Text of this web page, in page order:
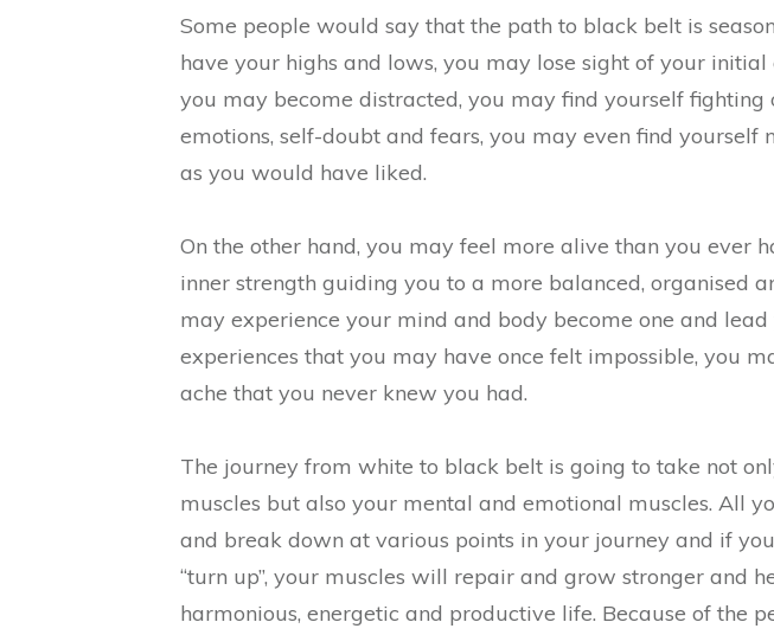
Some people would say that the path to black belt is
have your highs and lows, you may lose sight of your
you may become distracted, you may find yourself fighting
emotions, self-doubt and fears, you may even find yourself
as you would have liked.
On the other hand, you may feel more alive than you ever
inner strength guiding you to a more balanced, organised
may experience your mind and body become one and
experiences that you may have once felt impossible, you
ache that you never knew you had.
The journey from white to black belt is going to take not
muscles but also your mental and emotional muscles. All
and break down at various points in your journey and if
“turn up”, your muscles will repair and grow stronger and
harmonious, energetic and productive life. Because of the